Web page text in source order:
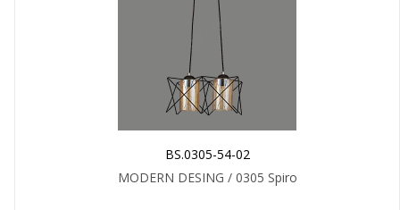
BS.0305-54-02
MODERN DESING / 0305 Spiro